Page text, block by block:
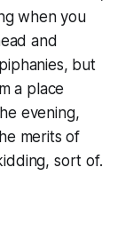
when you
and
but
a place
evening,
merits of
sort of.